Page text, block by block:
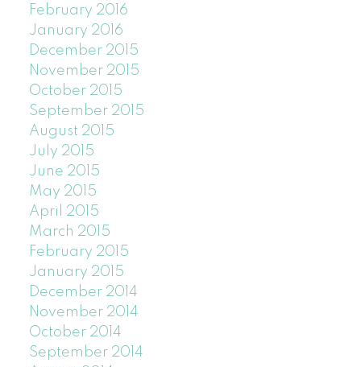
February 2016
January 2016
December 2015
November 2015
October 2015
September 2015
August 2015
July 2015
June 2015
May 2015
April 2015
March 2015
February 2015
January 2015
December 2014
November 2014
October 2014
September 2014